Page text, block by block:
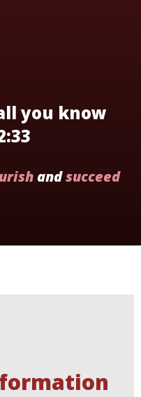
you know
andsucceed